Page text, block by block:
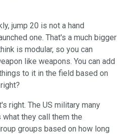
jump 20 is not a hand
one. That's a much bigger
is modular, so you can
like weapons. You can add
to it in the field based on
right. The US military many
they call them the
groups based on how long